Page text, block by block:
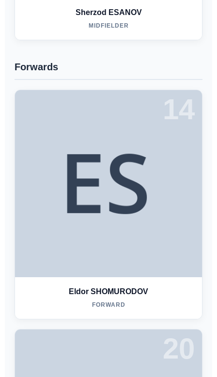
Sherzod ESANOV
MIDFIELDER
Forwards
14
Eldor SHOMURODOV
FORWARD
20